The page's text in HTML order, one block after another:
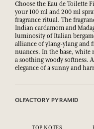
Choose the Eau de
your 100 ml and 200 ml
fragrance ritual. The
Indian cardamom and
luminosity of Italian
alliance of ylang-ylang and
nuances. In the base,
a soothing woody softness.
elegance of a sunny and
OLFACTORY PYRAMID
TOP NOTES